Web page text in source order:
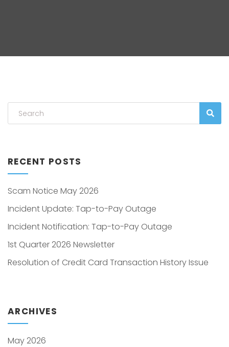
RECENT POSTS
Scam Notice May 2026
Incident Update: Tap-to-Pay Outage
Incident Notification: Tap-to-Pay Outage
1st Quarter 2026 Newsletter
Resolution of Credit Card Transaction History Issue
ARCHIVES
May 2026